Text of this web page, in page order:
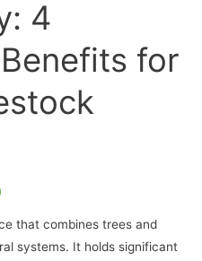
4
for
that combines trees and
systems. It holds significant